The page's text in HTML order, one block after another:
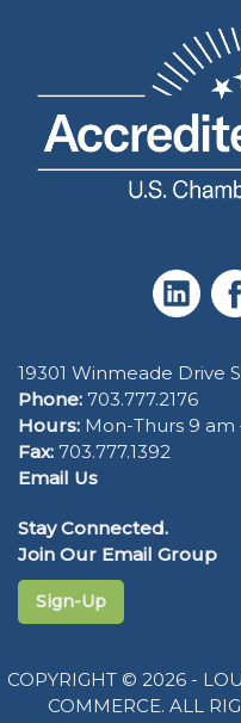
19301 Winmeade Drive
Phone: 703.777.2176
Hours: Mon-Thurs 9 am
Fax: 703.777.1392
Email Us
Stay Connected.
Join Our Email Group
Sign-Up
COPYRIGHT © 2026 -
COMMERCE. ALL